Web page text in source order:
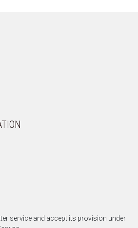
service and accept its provision under